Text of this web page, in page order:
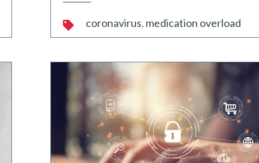
coronavirus medication overload